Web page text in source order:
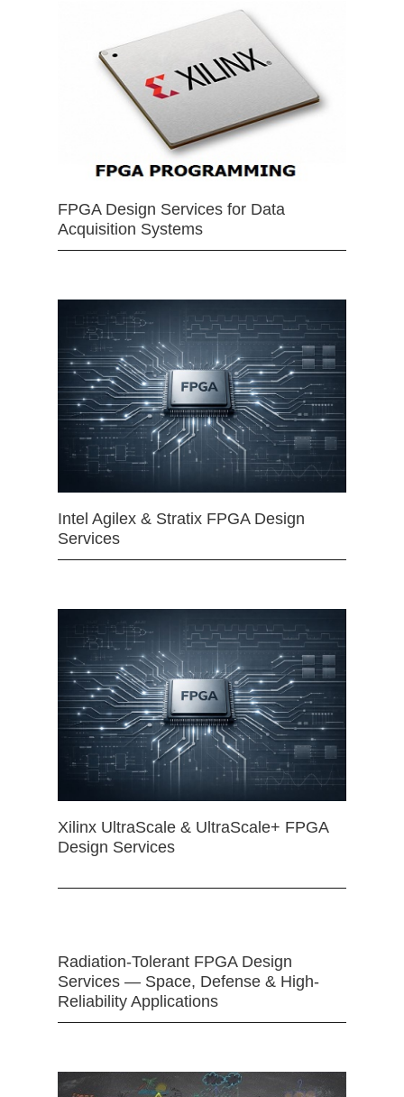
FPGA Design Services for Data
Acquisition Systems
Intel Agilex & Stratix FPGA Design
Services
Xilinx UltraScale & UltraScale+ FPGA
Design Services
Radiation-Tolerant FPGA Design
Services — Space, Defense & High-
Reliability Applications